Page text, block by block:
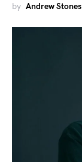
by Andrew Stones